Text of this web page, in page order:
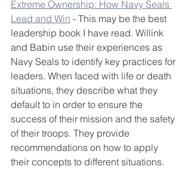
Extreme Ownership: How Navy Seals
Lead and Win - This may be the best
leadership book I have read. Willink
and Babin use their experiences as
Navy Seals to identify key practices for
leaders. When faced with life or death
situations, they describe what they
default to in order to ensure the
success of their mission and the safety
of their troops. They provide
recommendations on how to apply
their concepts to different situations.